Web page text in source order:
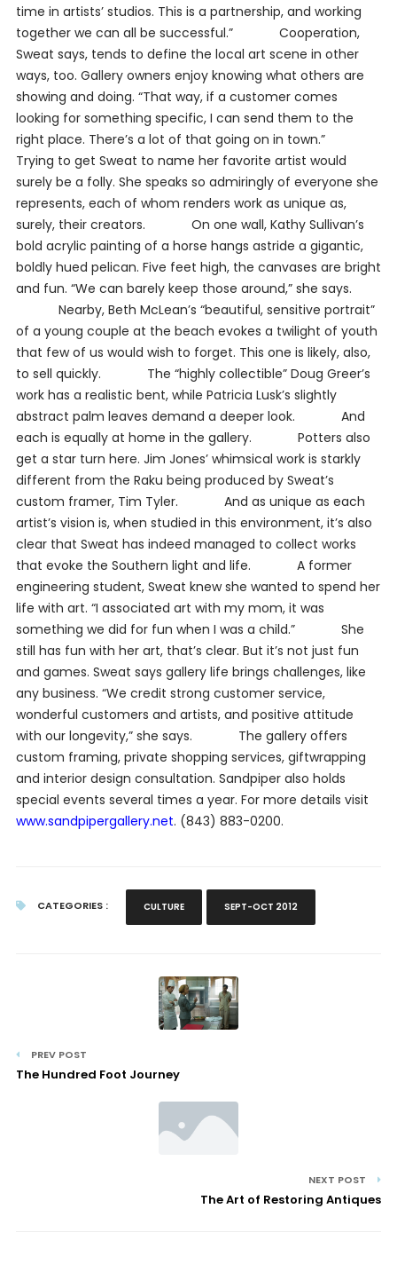
time in artists’ studios. This is a partnership, and working
together we can all be successful.” Cooperation,
Sweat says, tends to define the local art scene in other
ways, too. Gallery owners enjoy knowing what others are
showing and doing. “That way, if a customer comes
looking for something specific, I can send them to the
right place. There’s a lot of that going on in town.”
Trying to get Sweat to name her favorite artist would
surely be a folly. She speaks so admiringly of everyone she
represents, each of whom renders work as unique as,
surely, their creators. On one wall, Kathy Sullivan’s
bold acrylic painting of a horse hangs astride a gigantic,
boldly hued pelican. Five feet high, the canvases are bright
and fun. “We can barely keep those around,” she says.
Nearby, Beth McLean’s “beautiful, sensitive portrait”
of a young couple at the beach evokes a twilight of youth
that few of us would wish to forget. This one is likely, also,
to sell quickly. The “highly collectible” Doug Greer’s
work has a realistic bent, while Patricia Lusk’s slightly
abstract palm leaves demand a deeper look. And
each is equally at home in the gallery. Potters also
get a star turn here. Jim Jones’ whimsical work is starkly
different from the Raku being produced by Sweat’s
custom framer, Tim Tyler. And as unique as each
artist’s vision is, when studied in this environment, it’s also
clear that Sweat has indeed managed to collect works
that evoke the Southern light and life. A former
engineering student, Sweat knew she wanted to spend her
life with art. “I associated art with my mom, it was
something we did for fun when I was a child.” She
still has fun with her art, that’s clear. But it’s not just fun
and games. Sweat says gallery life brings challenges, like
any business. “We credit strong customer service,
wonderful customers and artists, and positive attitude
with our longevity,” she says. The gallery offers
custom framing, private shopping services, giftwrapping
and interior design consultation. Sandpiper also holds
special events several times a year. For more details visit
www.sandpipergallery.net. (843) 883-0200.
CATEGORIES : CULTURE SEPT-OCT 2012
PREV POST
The Hundred Foot Journey
NEXT POST
The Art of Restoring Antiques